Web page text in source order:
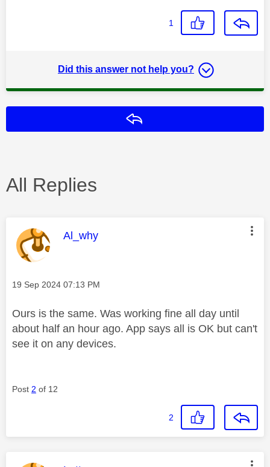
1
Did this answer not help you?
All Replies
This message was authored by:
Al_why
Message posted on
‎19 Sep 2024 07:13 PM
Ours is the same. Was working fine all day until
about half an hour ago. App says all is OK but can't
see it on any devices.
Post 2 of 12
2